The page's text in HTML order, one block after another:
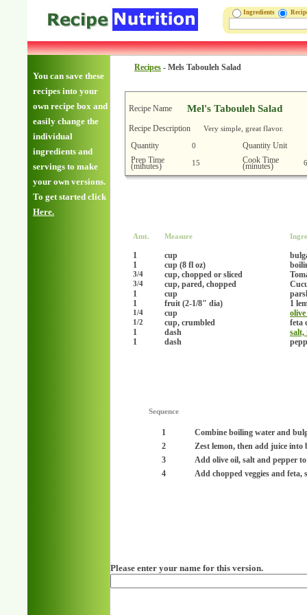
Ingredients
You can save these
recipes into your
own recipe box and
easily change the
individual
ingredients and
servings to make
your own versions.
To get started click
Here.
Recipes - Mels Tabouleh Salad
Recipe Name Mel's Tabouleh Salad
Recipe Description Very simple, great flavor.
Quantity 0
Quantity Unit
Prep Time
(minutes) 15 Cook Time
(minutes)
Amt. Measure
1 cup
1
cup (8 fl oz)
3/4 cup, chopped or sliced
3/4 cup, pared, chopped
1
cup
1
fruit (2-1/8" dia) 1
1/4 cup
1/2 cup, crumbled
feta
1
dash
salt,
1
dash
Sequence
1
Combine boiling water and
2
Zest lemon, then add juice
3
Add olive oil, salt and pepper
4
Add chopped veggies and
Please enter your name for this version.